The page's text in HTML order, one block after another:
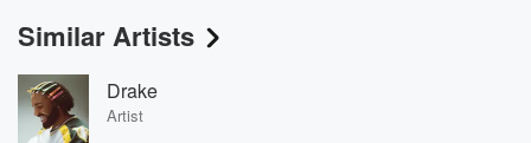
Similar Artists
Drake
Artist